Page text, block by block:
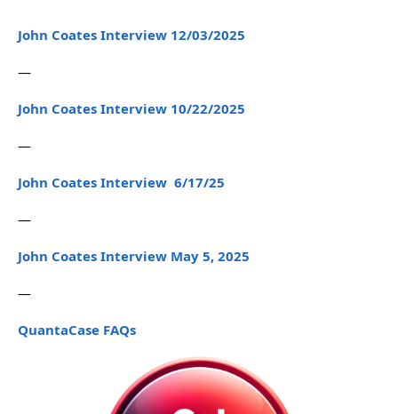
John Coates Interview 12/03/2025
—
John Coates Interview 10/22/2025
—
John Coates Interview 6/17/25
—
John Coates Interview May 5, 2025
—
QuantaCase FAQs